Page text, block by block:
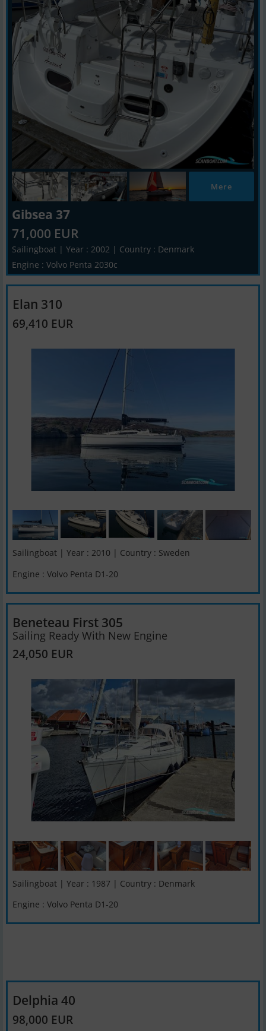
Mere
Gibsea 37
71,000 EUR
Sailingboat | Year : 2002 | Country : Denmark
Engine : Volvo Penta 2030c
Elan 310
69,410 EUR
Sailingboat | Year : 2010 | Country : Sweden
Engine : Volvo Penta D1-20
Beneteau First 305
Sailing Ready With New Engine
24,050 EUR
Sailingboat | Year : 1987 | Country : Denmark
Engine : Volvo Penta D1-20
Delphia 40
98,000 EUR